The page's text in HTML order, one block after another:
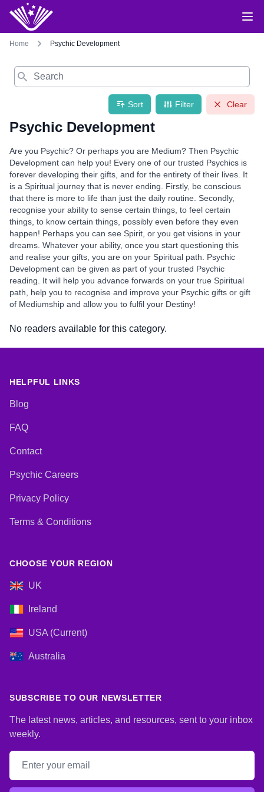
Home Psychic Development
Search
Sort Filter Clear
Psychic Development
Are you Psychic? Or perhaps you are Medium? Then Psychic
Development can help you! Every one of our trusted Psychics is
forever developing their gifts, and for the entirety of their lives. It
is a Spiritual journey that is never ending. Firstly, be conscious
that there is more to life than just the daily routine. Secondly,
recognise your ability to sense certain things, to feel certain
things, to know certain things, possibly even before they even
happen! Perhaps you can see Spirit, or you get visions in your
dreams. Whatever your ability, once you start questioning this
and realise your gifts, you are on your Spiritual path. Psychic
Development can be given as part of your trusted Psychic
reading. It will help you advance forwards on your true Spiritual
path, help you to recognise and improve your Psychic gifts or gift
of Mediumship and allow you to fulfil your Destiny!
No readers available for this category.
HELPFUL LINKS
Blog
FAQ
Contact
Psychic Careers
Privacy Policy
Terms & Conditions
CHOOSE YOUR REGION
UK
Ireland
USA (Current)
Australia
SUBSCRIBE TO OUR NEWSLETTER
The latest news, articles, and resources, sent to your inbox
weekly.
Email address